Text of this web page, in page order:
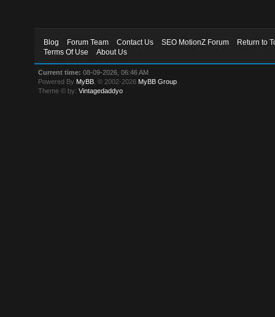
Blog Forum Team Contact Us SEO MotionZ Forum
Return to
Terms Of Use
About Us
Current time: 08-09-2026, 06:46 AM
Powered By MyBB , © 2002-2026 MyBB Group
Theme © by:Vintagedaddyo